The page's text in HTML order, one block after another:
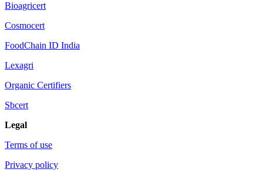
Bioagricert
Cosmocert
FoodChain ID India
Lexagri
Organic Certifiers
Sbcert
Legal
Terms of use
Privacy policy